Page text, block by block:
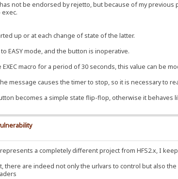
not be endorsed by rejetto, but because of my
up or at each change of state of the latter.
EASY mode, and the button is inoperative.
macro for a period of 30 seconds, this value can be
message causes the timer to stop, so it is necessary to
becomes a simple state flip-flop, otherwise it behaves
a completely different project from HFS2.x, I
are indeed not only the urlvars to control but also